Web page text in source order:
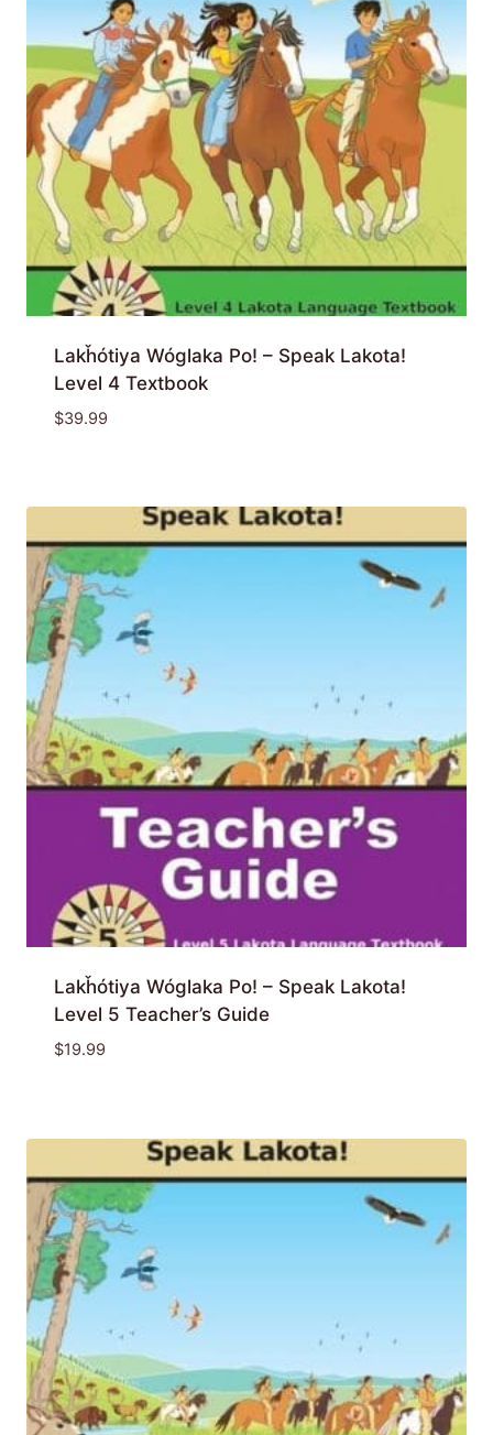
Lakȟótiya Wóglaka Po! – Speak Lakota!
Level 4 Textbook
$39.99
Lakȟótiya Wóglaka Po! – Speak Lakota!
Level 5 Teacher’s Guide
$19.99